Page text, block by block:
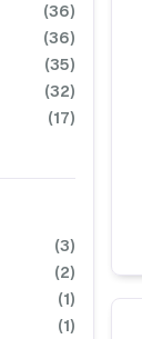
(36)
(36)
(35)
(32)
(17)
(3)
(2)
(1)
(1)